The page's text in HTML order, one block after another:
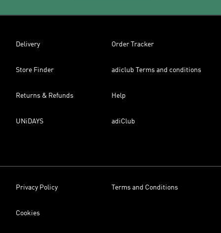
Delivery Order Tracker
Store Finder adiclub Terms and conditions
Returns & Refunds Help
UNiDAYS adiClub
Privacy Policy Terms and Conditions
Cookies